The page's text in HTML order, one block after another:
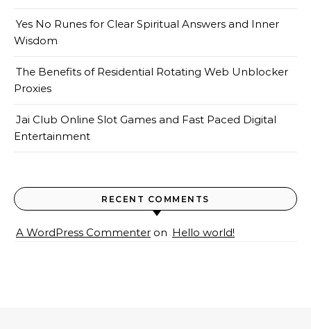
Yes No Runes for Clear Spiritual Answers and Inner
Wisdom
The Benefits of Residential Rotating Web Unblocker
Proxies
Jai Club Online Slot Games and Fast Paced Digital
Entertainment
RECENT COMMENTS
A WordPress Commenter on Hello world!